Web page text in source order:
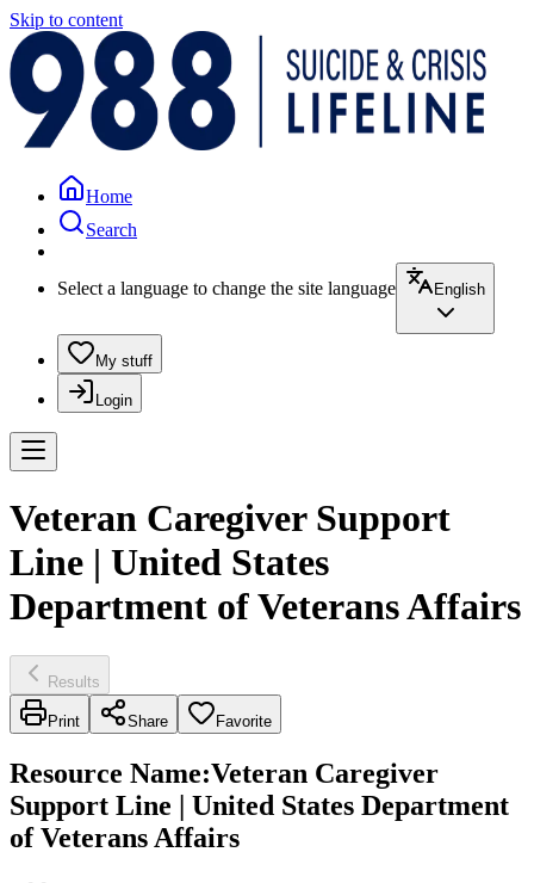
Skip to content
Home
Search
Select a language to change the site language English
My stuff
Login
Veteran Caregiver Support
Line | United States
Department of Veterans Affairs
Results
Print Share Favorite
Resource Name:Veteran Caregiver
Support Line | United States Department
of Veterans Affairs